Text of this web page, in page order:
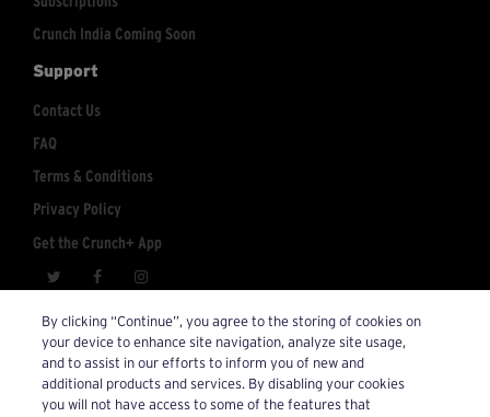
Crunch India Coming Soon
Support
Contact Us
FAQ
Terms & Conditions
Privacy Policy
Get the Crunch+ App
Account Inquiries: crunchplus@crunch.com
© 2026 Crunch+. All Rights Reserved.
By clicking “Continue”, you agree to the storing of cookies on
your device to enhance site navigation, analyze site usage,
and to assist in our efforts to inform you of new and
additional products and services. By disabling your cookies
you will not have access to some of the features that